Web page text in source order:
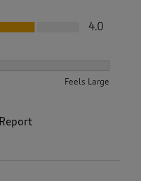
4.0
Feels Large
Report